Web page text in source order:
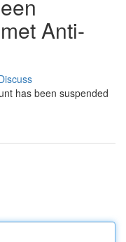
Anti-
has been suspended